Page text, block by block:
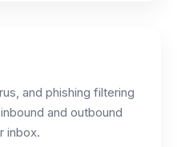
and phishing filtering
and outbound
inbox.